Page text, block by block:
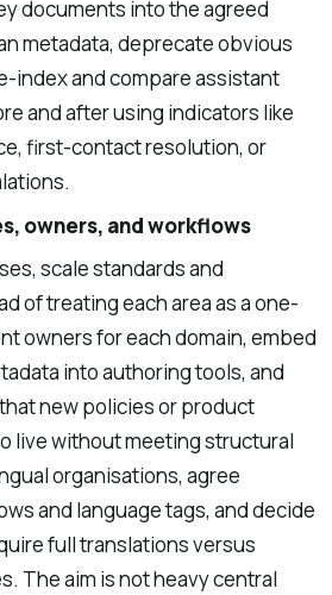
documents into the agreed
metadata, deprecate obvious
index and compare assistant
and after using indicators like
first-contact resolution, or
owners, and workflows
scale standards and
of treating each area as a one-
owners for each domain, embed
into authoring tools, and
new policies or product
live without meeting structural
organisations, agree
and language tags, and decide
full translations versus
The aim is not heavy central